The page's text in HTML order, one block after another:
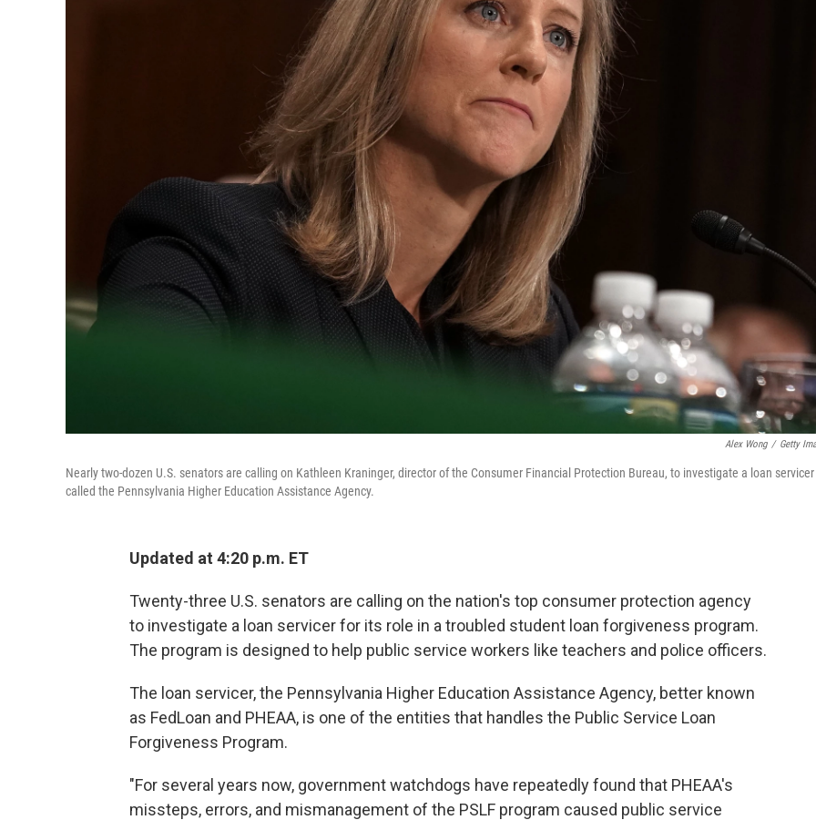
Alex Wong / Getty
Nearly two-dozen U.S. senators are calling on Kathleen Kraninger, director of the Consumer Financial Protection Bureau, to investigate a loan servicer
called the Pennsylvania Higher Education Assistance Agency.
Updated at 4:20 p.m. ET
Twenty-three U.S. senators are calling on the nation's top consumer protection agency
to investigate a loan servicer for its role in a troubled student loan forgiveness program.
The program is designed to help public service workers like teachers and police officers.
The loan servicer, the Pennsylvania Higher Education Assistance Agency, better known
as FedLoan and PHEAA, is one of the entities that handles the Public Service Loan
Forgiveness Program.
"For several years now, government watchdogs have repeatedly found that PHEAA's
missteps, errors, and mismanagement of the PSLF program caused public service